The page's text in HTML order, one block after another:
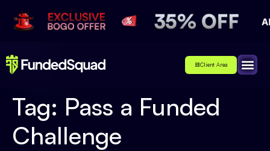
Client Area
Tag: Pass a Funded
Challenge